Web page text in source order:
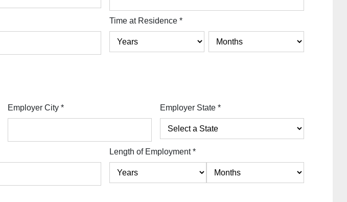
Time at Residence *
Employer City * Employer State *
Length of Employment*